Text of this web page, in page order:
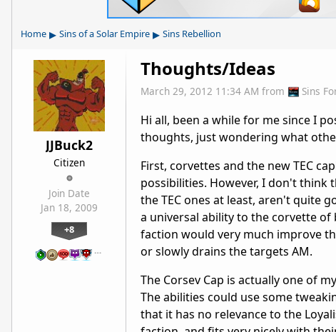
Home ▸ Sins of a Solar Empire ▸ Sins Rebellion
JJBuck2
Citizen
Join Date
Jan 18, 2009
+8
…
Thoughts/Ideas
March 29, 2012 11:34 AM from Sins
Hi all, been a while for me since I
thoughts, just wondering what
First, corvettes and the new TEC
possibilities. However, I don't think
the TEC ones at least, aren't quite
a universal ability to the corvette
faction would very much improve
or slowly drains the targets AM.
The Corsev Cap is actually one of
The abilities could use some
that it has no relevance to the